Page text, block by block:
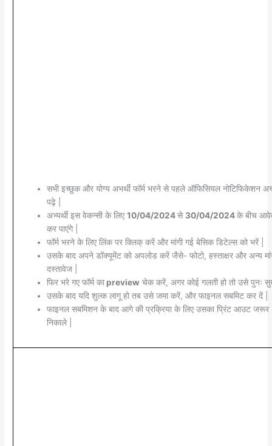
सभी इच्छुक और योग्य अभर्थी फॉर्म भरने से पहले ऑफिसियल नोटिफिकेशन
पढ़े |
अभ्यर्थी इस वेकन्सी के लिए 10/04/2024से 30/04/2024के बीच
कर पाएंगे |
फॉर्म भरने के लिए लिंक पर क्लिक् करें और मांगी गई बेसिक डिटेल्स को भरें |
उसके बाद अपने डॉक्यूमेंट को अपलोड करें जैसे- फोटो, हस्ताक्षर और अन्य
दस्तावेज |
फिर भरे गए फॉर्म काpreview चेक करें, अगर कोई गलती हो तो उसे पुनः
उसके बाद यदि शुल्क लागू हो तब उसे जमा करें, और फाइनल सबमिट कर दें |
फाइनल सबमिशन के बाद आगे की प्रक्रिया के लिए उसका प्रिंट आउट जरूर
निकाले |